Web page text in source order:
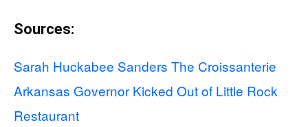
Sources:
Sarah Huckabee Sanders The Croissanterie
Arkansas Governor Kicked Out of Little Rock
Restaurant